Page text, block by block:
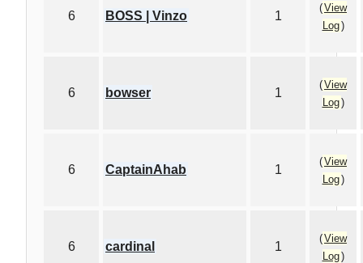
6 BOSS | Vinzo 1
(View
Log)
6 bowser 1
(View
Log)
6 CaptainAhab 1
(View
Log)
6 cardinal 1
(View
Log)